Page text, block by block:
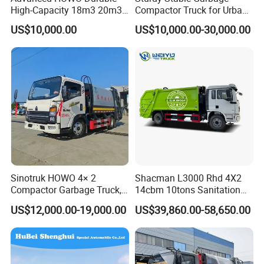
Cement Tank Semi-trailer, Fence semi-trailer, Side wall Semi-trailer,
Box semi-trailer, Dump Semi-trailer, LPG LNG semi-trailer, Full
concrete mixturetruck etc with great price and service advantages.
1**You please send us your enquiry;
3**We negotiate on the configuration that you need;
4**Confirmation of the tech data → sign contract (P/I) → 30% deposit
High-Capacity 18m3 20m3
Compactor Garbage Truck
for Sale
US$10,000.00
Compactor Truck for Urban
Environmental Protection
US$10,000.00-30,000.00
Sinotruk HOWO 4× 2
Compactor Garbage Truck,
a Garbage Collection
Vehicle
US$12,000.00-19,000.00
Shacman L3000 Rhd 4X2
14cbm 10tons Sanitation
Garbage Compactor Truck
US$39,860.00-58,650.00